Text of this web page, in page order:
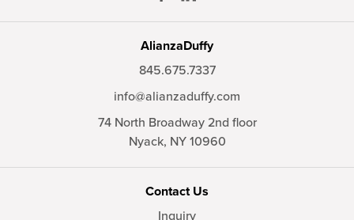
AlianzaDuffy
845.675.7337
info@alianzaduffy.com
74 North Broadway 2nd floor
Nyack, NY10960
Contact Us
Inquiry